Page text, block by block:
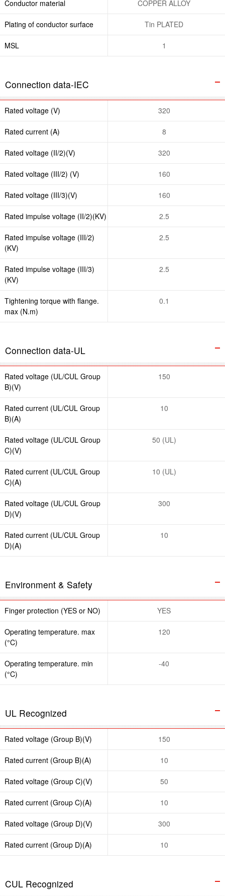
Conductor material COPPER ALLOY
Plating of conductor surface Tin PLATED
MSL 1
Connection data-IEC
Rated voltage (V) 320
Rated current (A) 8
Rated voltage (II/2)(V) 320
Rated voltage (III/2) (V) 160
Rated voltage (III/3)(V) 160
Rated impulse voltage (II/2)(KV) 2.5
Rated impulse voltage (III/2)
(KV)
2.5
Rated impulse voltage (III/3)
(KV)
2.5
Tightening torque with flange.
max (N.m)
0.1
Connection data-UL
Rated voltage (UL/CUL Group
B)(V)
150
Rated current (UL/CUL Group
B)(A)
10
Rated voltage (UL/CUL Group
C)(V)
50 (UL)
Rated current (UL/CUL Group
C)(A)
10 (UL)
Rated voltage (UL/CUL Group
D)(V)
300
Rated current (UL/CUL Group
D)(A)
10
Environment & Safety
Finger protection (YES or NO) YES
Operating temperature. max
(°C)
120
Operating temperature. min
(°C)
-40
UL Recognized
Rated voltage (Group B)(V) 150
Rated current (Group B)(A) 10
Rated voltage (Group C)(V) 50
Rated current (Group C)(A) 10
Rated voltage (Group D)(V) 300
Rated current (Group D)(A) 10
CUL Recognized